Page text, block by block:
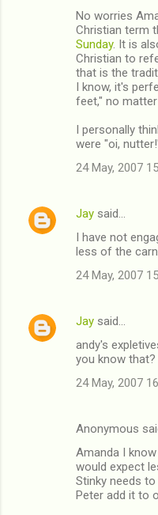
No worries
Christian term
Sunday. It is
Christian to
that is the
I know, it's
feet," no
I personally
were "oi,
24 May, 2007
Jay said…
I have not
less of the
24 May, 2007
Jay said…
andy's
you know that?
24 May, 2007
Anonymous
Amanda I
would expect
Stinky needs
Peter add it to